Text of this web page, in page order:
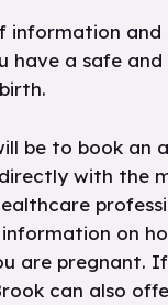
information and
have a safe
be to book an
directly with the
on
are pregnant. If
can also